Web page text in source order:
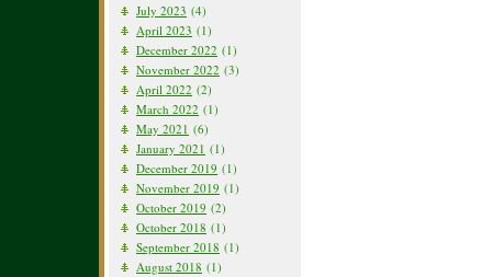
July 2023 (4)
April 2023 (1)
December 2022 (1)
November 2022 (3)
April 2022 (2)
March 2022 (1)
May 2021 (6)
January 2021 (1)
December 2019 (1)
November 2019 (1)
October 2019 (2)
October 2018 (1)
September 2018 (1)
August 2018 (1)